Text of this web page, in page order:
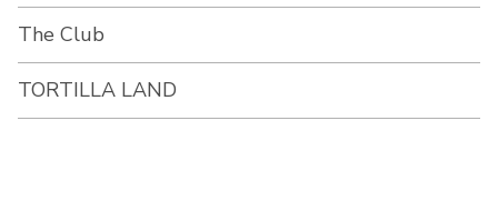
The Club
TORTILLA LAND